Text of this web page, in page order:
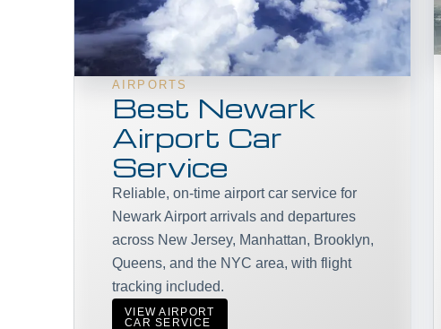
AIRPORTS
Best Newark
Airport Car
Service
Reliable, on-time airport car service for
Newark Airport arrivals and departures
across New Jersey, Manhattan, Brooklyn,
Queens, and the NYC area, with flight
tracking included.
VIEW AIRPORT
CAR SERVICE